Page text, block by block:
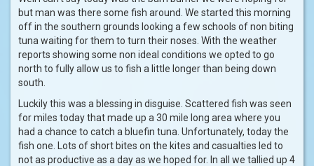
but man was there some fish around. We started this morning
off in the southern grounds looking a few schools of non biting
tuna waiting for them to turn their noses. With the weather
reports showing some non ideal conditions we opted to go
north to fully allow us to fish a little longer than being down
south.
Luckily this was a blessing in disguise. Scattered fish was seen
for miles today that made up a 30 mile long area where you
had a chance to catch a bluefin tuna. Unfortunately, today the
fish one. Lots of short bites on the kites and casualties led to
not as productive as a day as we hoped for. In all we tallied up 4